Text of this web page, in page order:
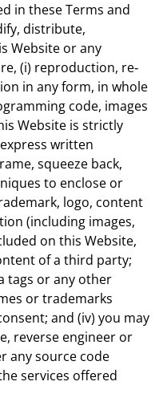
in these Terms and
distribute,
Website or any
(i) reproduction, re‐
in any form, in whole
code, images
Website is strictly
written
squeeze back,
to enclose or
logo, content
(including images,
on this Website,
of a third party;
tags or any other
or trademarks
and (iv) you may
reverse engineer or
any source code
services offered